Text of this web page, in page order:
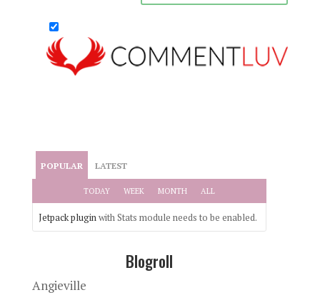
POPULAR LATEST
TODAY WEEK MONTH ALL
Jetpack pluginwith Stats module needs to be enabled.
Blogroll
Angieville